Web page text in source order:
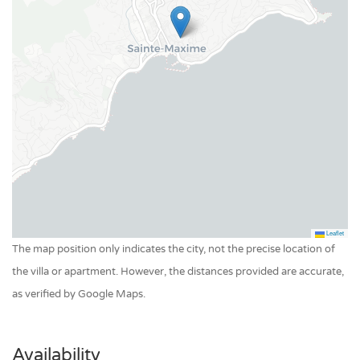
Pool private outdoor
Leaflet
The map position only indicates the city, not the precise location of
the villa or apartment. However, the distances provided are accurate,
as verified by Google Maps.
Availability